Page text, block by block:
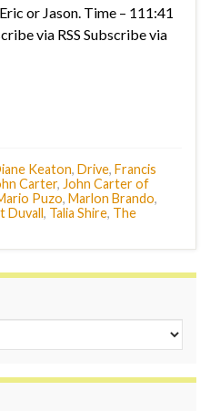
or Jason. Time – 111:41
via RSS Subscribe via
Keaton, Drive, Francis
Carter, John Carter of
Puzo, Marlon Brando,
Duvall, Talia Shire, The